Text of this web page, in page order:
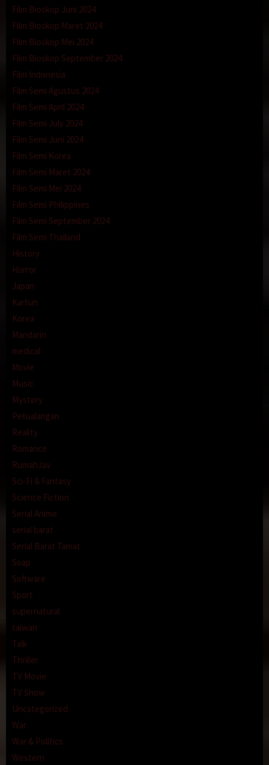
Film Bioskop Juni 2024
Film Bioskop Maret 2024
Film Bioskop Mei 2024
Film Bioskop September 2024
Film Indonesia
Film Semi Agustus 2024
Film Semi April 2024
Film Semi July 2024
Film Semi Juni 2024
Film Semi Korea
Film Semi Maret 2024
Film Semi Mei 2024
Film Semi Philippines
Film Semi September 2024
Film Semi Thailand
History
Horror
Japan
Kartun
Korea
Mandarin
medical
Movie
Music
Mystery
Petualangan
Reality
Romance
RumahJav
Sci-Fi & Fantasy
Science Fiction
Serial Anime
serial barat
Serial Barat Tamat
Soap
Software
Sport
supernatural
taiwan
Talk
Thriller
TV Movie
TV Show
Uncategorized
War
War & Politics
Western